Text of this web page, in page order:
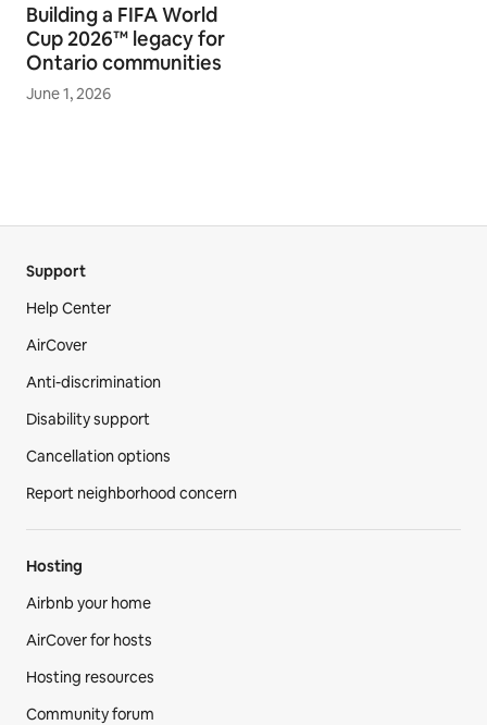
Building a FIFA World
Cup 2026™ legacy for
Ontario communities
June 1, 2026
Support
Help Center
AirCover
Anti-discrimination
Disability support
Cancellation options
Report neighborhood concern
Hosting
Airbnb your home
AirCover for hosts
Hosting resources
Community forum